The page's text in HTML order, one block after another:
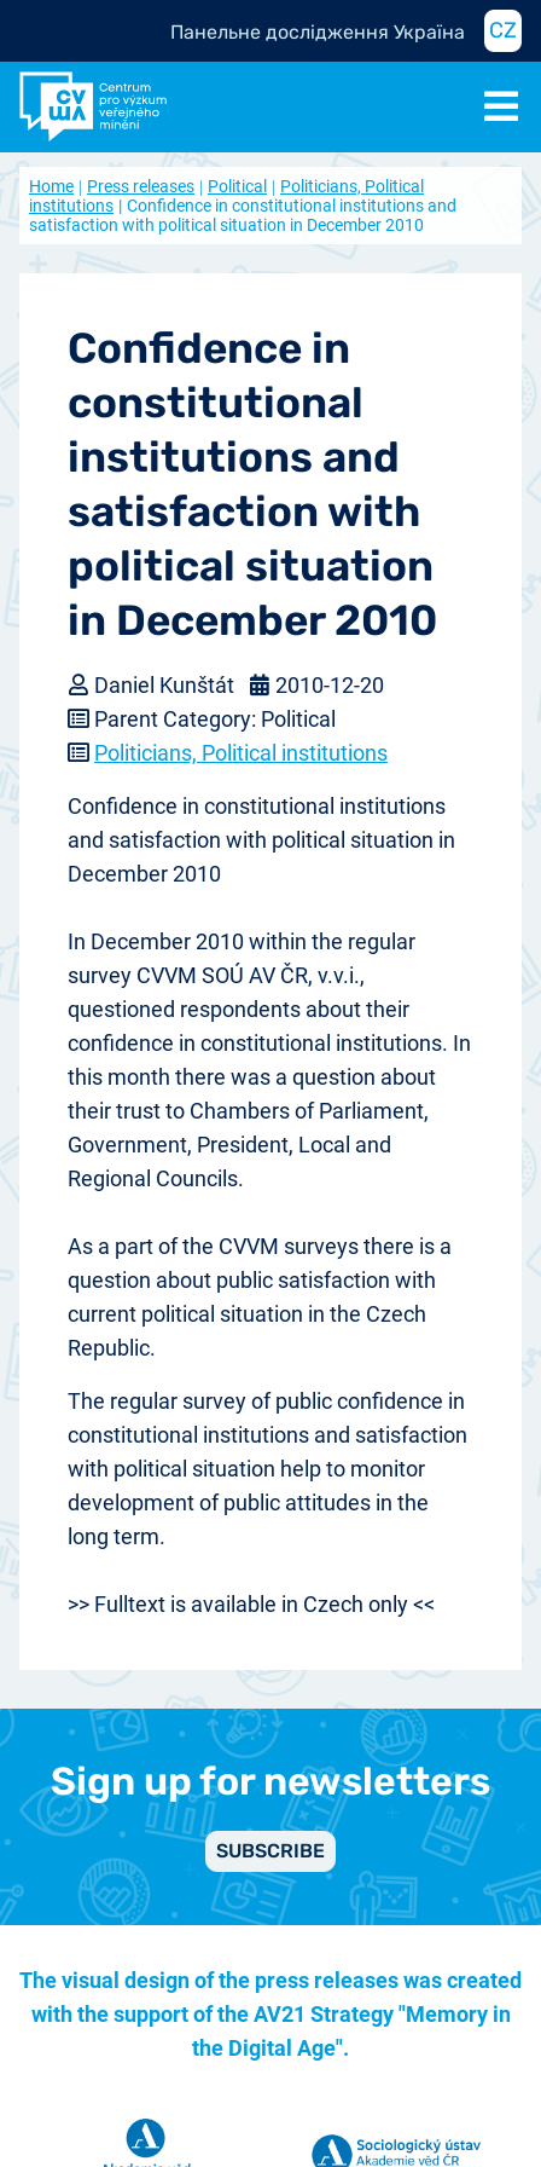
Панельне дослідження Україна CZ
Home Press releases Political
Politicians, Political
institutions
Confidence in constitutional institutions and
satisfaction with political situation in December 2010
Confidence in
constitutional
institutions and
satisfaction with
political situation
in December 2010
Daniel Kunštát
2010-12-20
Parent Category: Political
Politicians, Political institutions
Confidence in constitutional institutions
and satisfaction with political situation in
December 2010
In December 2010 within the regular
survey CVVM SOÚ AV ČR, v.v.i.,
questioned respondents about their
confidence in constitutional institutions. In
this month there was a question about
their trust to Chambers of Parliament,
Government, President, Local and
Regional Councils.
As a part of the CVVM surveys there is a
question about public satisfaction with
current political situation in the Czech
Republic.
The regular survey of public confidence in
constitutional institutions and satisfaction
with political situation help to monitor
development of public attitudes in the
long term.
>> Fulltext is available in Czech only <<
Sign up for newsletters
SUBSCRIBE
The visual design of the press releases was created
with the support of theAV21 Strategy "Memory in
the Digital Age".